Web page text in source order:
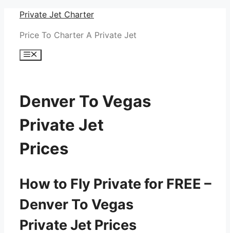
Skip
content
Private Jet Charter
Price To Charter A Private Jet
Menu
Denver To Vegas
Private Jet
Prices
How to Fly Private for FREE –
Denver To Vegas
Private Jet Prices